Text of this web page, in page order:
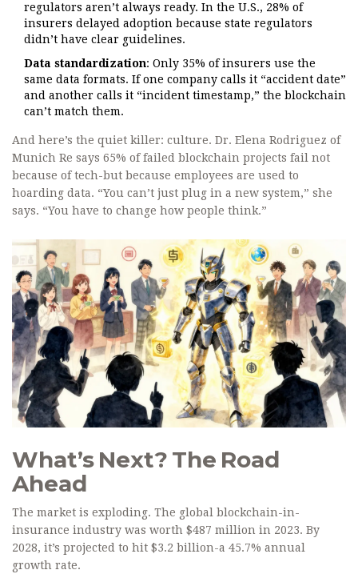
regulators aren’t always ready. In the U.S., 28% of
insurers delayed adoption because state regulators
didn’t have clear guidelines.
Data standardization: Only 35% of insurers use the
same data formats. If one company calls it “accident date”
and another calls it “incident timestamp,” the blockchain
can’t match them.
And here’s the quiet killer: culture. Dr. Elena Rodriguez of
Munich Re says 65% of failed blockchain projects fail not
because of tech-but because employees are used to
hoarding data. “You can’t just plug in a new system,” she
says. “You have to change how people think.”
What’s Next? The Road
Ahead
The market is exploding. The global blockchain-in-
insurance industry was worth $487 million in 2023. By
2028, it’s projected to hit $3.2 billion-a 45.7% annual
growth rate.